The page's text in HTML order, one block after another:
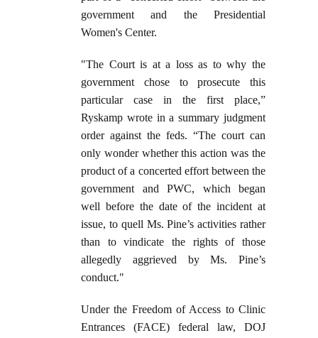
government and the Presidential
Women's Center.
"The Court is at a loss as to why the
government chose to prosecute this
particular case in the first place,”
Ryskamp wrote in a summary judgment
order against the feds. “The court can
only wonder whether this action was the
product of a concerted effort between the
government and PWC, which began
well before the date of the incident at
issue, to quell Ms. Pine’s activities rather
than to vindicate the rights of those
allegedly aggrieved by Ms. Pine’s
conduct."
Under the Freedom of Access to Clinic
Entrances (FACE) federal law, DOJ